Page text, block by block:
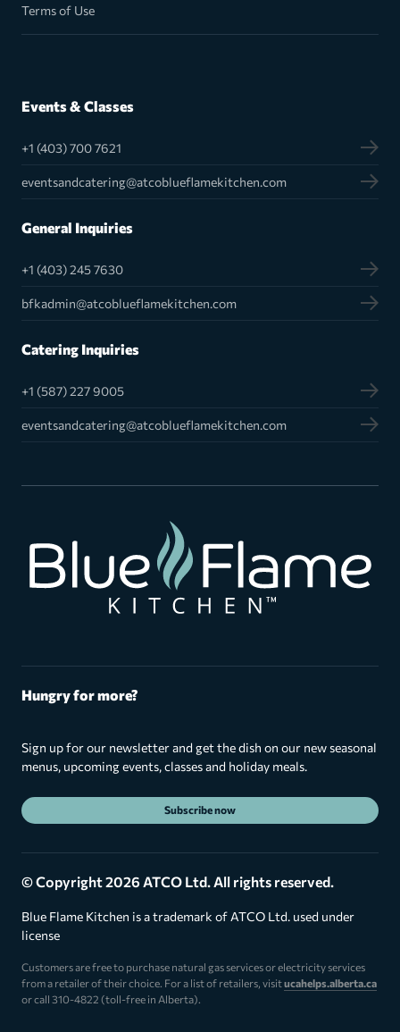
Terms of Use
Events & Classes
+1 (403) 700 7621
eventsandcatering@atcoblueflamekitchen.com
General Inquiries
+1 (403) 245 7630
bfkadmin@atcoblueflamekitchen.com
Catering Inquiries
+1 (587) 227 9005
eventsandcatering@atcoblueflamekitchen.com
Hungry for more?
Sign up for our newsletter and get the dish on our new seasonal
menus, upcoming events, classes and holiday meals.
Subscribe now
© Copyright 2026 ATCO Ltd. All rights reserved.
Blue Flame Kitchen is a trademark of ATCO Ltd. used under
license
Customers are free to purchase natural gas services or electricity services
from a retailer of their choice. For a list of retailers, visitucahelps.alberta.ca
or call 310-4822 (toll-free in Alberta).